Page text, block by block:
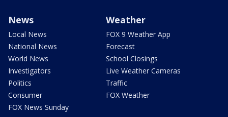
News
Local News
National News
World News
Investigators
Politics
Consumer
FOX News Sunday
Weather
FOX 9 Weather App
Forecast
School Closings
Live Weather Cameras
Traffic
FOX Weather